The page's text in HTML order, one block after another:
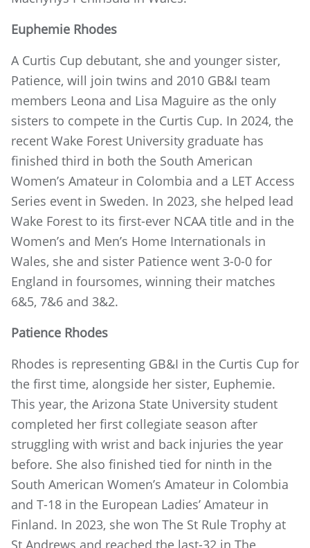
Euphemie Rhodes
A Curtis Cup debutant, she and younger sister,
Patience, will join twins and 2010 GB&I team
members Leona and Lisa Maguire as the only
sisters to compete in the Curtis Cup. In 2024, the
recent Wake Forest University graduate has
finished third in both the South American
Women’s Amateur in Colombia and a LET Access
Series event in Sweden. In 2023, she helped lead
Wake Forest to its first-ever NCAA title and in the
Women’s and Men’s Home Internationals in
Wales, she and sister Patience went 3-0-0 for
England in foursomes, winning their matches
6&5, 7&6 and 3&2.
Patience Rhodes
Rhodes is representing GB&I in the Curtis Cup for
the first time, alongside her sister, Euphemie.
This year, the Arizona State University student
completed her first collegiate season after
struggling with wrist and back injuries the year
before. She also finished tied for ninth in the
South American Women’s Amateur in Colombia
and T-18 in the European Ladies’ Amateur in
Finland. In 2023, she won The St Rule Trophy at
St Andrews and reached the last-32 in The